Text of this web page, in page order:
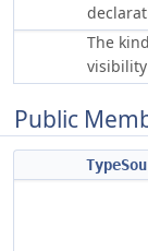
The
Public